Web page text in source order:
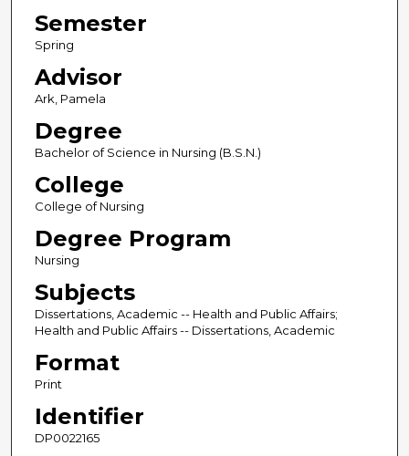
Semester
Spring
Advisor
Ark, Pamela
Degree
Bachelor of Science in Nursing (B.S.N.)
College
College of Nursing
Degree Program
Nursing
Subjects
Dissertations, Academic -- Health and Public Affairs;
Health and Public Affairs -- Dissertations, Academic
Format
Print
Identifier
DP0022165